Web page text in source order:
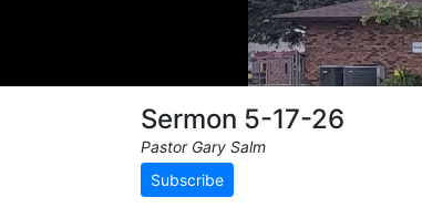
Sermon 5-17-26
Pastor Gary Salm
Subscribe